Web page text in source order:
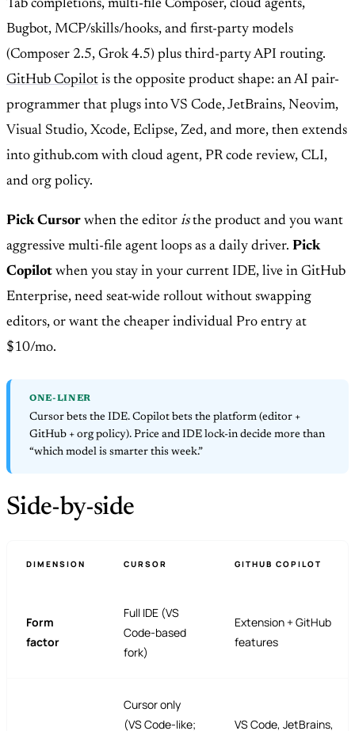
Tab completions, multi-file Composer, cloud agents,
Bugbot, MCP/skills/hooks, and first-party models
(Composer 2.5, Grok 4.5) plus third-party API routing.
GitHub Copilot is the opposite product shape: an AI pair-
programmer that plugs into VS Code, JetBrains, Neovim,
Visual Studio, Xcode, Eclipse, Zed, and more, then extends
into github.com with cloud agent, PR code review, CLI,
and org policy.
Pick Cursor when the editor isthe product and you want
aggressive multi-file agent loops as a daily driver. Pick
Copilot when you stay in your current IDE, live in GitHub
Enterprise, need seat-wide rollout without swapping
editors, or want the cheaper individual Pro entry at
$10/mo.
ONE-LINER
Cursor bets the IDE. Copilot bets the platform (editor +
GitHub + org policy). Price and IDE lock-in decide more than
“which model is smarter this week.”
Side-by-side
DIMENSION CURSOR GITHUB COPILOT
Form
factor
Full IDE (VS
Code-based
fork)
Extension + GitHub
features
Cursor only
(VS Code-like;
VS Code, JetBrains,